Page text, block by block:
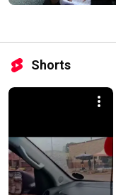
Shorts